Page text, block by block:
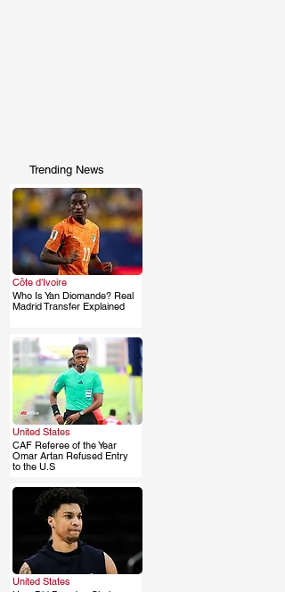
Trending News
Côte d’Ivoire
Who Is Yan Diomande? Real
Madrid Transfer Explained
.
United States
CAF Referee of the Year
Omar Artan Refused Entry
to the U.S
.
United States